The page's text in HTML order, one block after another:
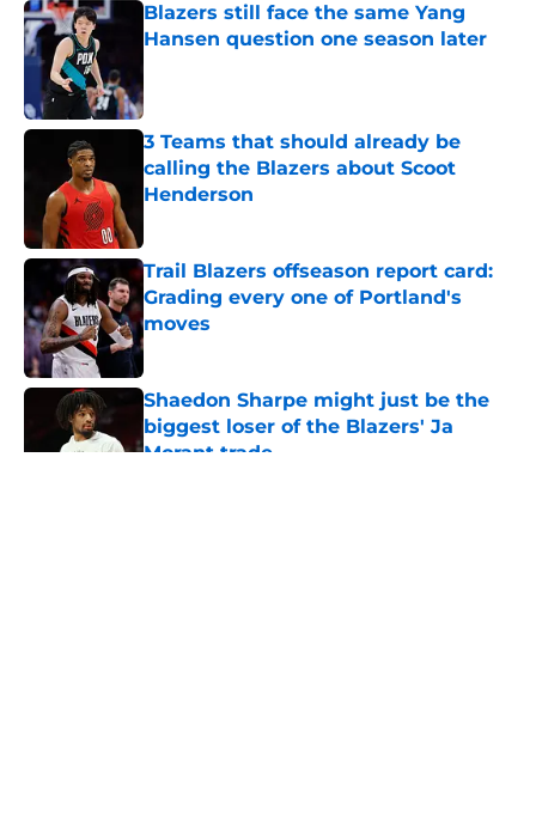
Blazers still face the same Yang
Hansen question one season later
3 Teams that should already be
calling the Blazers about Scoot
Henderson
Trail Blazers offseason report card:
Grading every one of Portland's
moves
Published by on Invalid Date
Shaedon Sharpe might just be the
biggest loser of the Blazers' Ja
Morant trade